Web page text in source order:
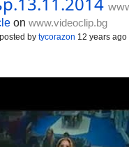
on www.videoclip.bg
posted by tycorazon 12 years ago